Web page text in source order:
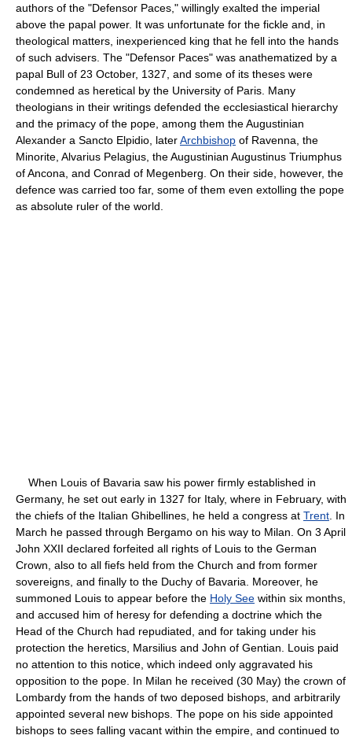
authors of the "Defensor Paces," willingly exalted the imperial
above the papal power. It was unfortunate for the fickle and, in
theological matters, inexperienced king that he fell into the hands
of such advisers. The "Defensor Paces" was anathematized by a
papal Bull of 23 October, 1327, and some of its theses were
condemned as heretical by the University of Paris. Many
theologians in their writings defended the ecclesiastical hierarchy
and the primacy of the pope, among them the Augustinian
Alexander a Sancto Elpidio, laterArchbishop of Ravenna, the
Minorite, Alvarius Pelagius, the Augustinian Augustinus Triumphus
of Ancona, and Conrad of Megenberg. On their side, however, the
defence was carried too far, some of them even extolling the pope
as absolute ruler of the world.
When Louis of Bavaria saw his power firmly established in
Germany, he set out early in 1327 for Italy, where in February, with
the chiefs of the Italian Ghibellines, he held a congress at Trent . In
March he passed through Bergamo on his way to Milan. On 3 April
John XXII declared forfeited all rights of Louis to the German
Crown, also to all fiefs held from the Church and from former
sovereigns, and finally to the Duchy of Bavaria. Moreover, he
summoned Louis to appear before the Holy See within six months,
and accused him of heresy for defending a doctrine which the
Head of the Church had repudiated, and for taking under his
protection the heretics, Marsilius and John of Gentian. Louis paid
no attention to this notice, which indeed only aggravated his
opposition to the pope. In Milan he received (30 May) the crown of
Lombardy from the hands of two deposed bishops, and arbitrarily
appointed several new bishops. The pope on his side appointed
bishops to sees falling vacant within the empire, and continued to